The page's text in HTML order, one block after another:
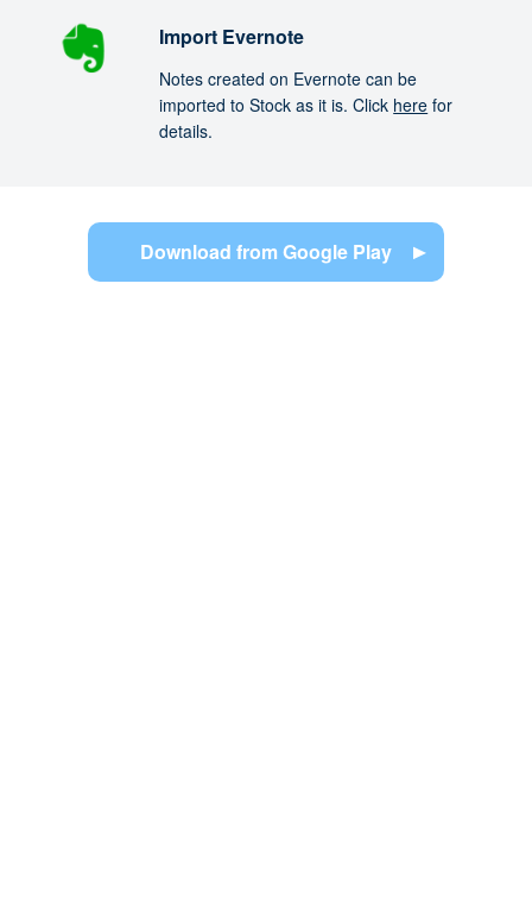
Import Evernote
Notes created on Evernote can be
imported to Stock as it is. Click here for
details.
Download from Google Play